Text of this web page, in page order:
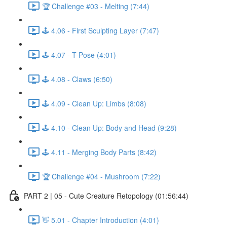
🏆 Challenge #03 - Melting (7:44)
🕹️ 4.06 - First Sculpting Layer (7:47)
🕹️ 4.07 - T-Pose (4:01)
🕹️ 4.08 - Claws (6:50)
🕹️ 4.09 - Clean Up: Limbs (8:08)
🕹️ 4.10 - Clean Up: Body and Head (9:28)
🕹️ 4.11 - Merging Body Parts (8:42)
🏆 Challenge #04 - Mushroom (7:22)
PART 2 | 05 - Cute Creature Retopology (01:56:44)
👋 5.01 - Chapter Introduction (4:01)